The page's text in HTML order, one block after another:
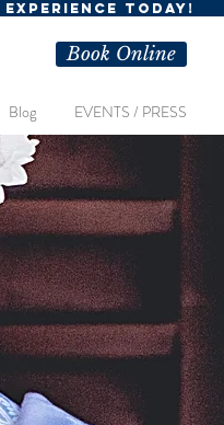
TODAY!
Book Online
Blog EVENTS / PRESS